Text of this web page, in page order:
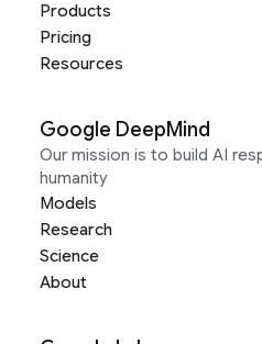
Products
Pricing
Resources
Google DeepMind
Our mission is to build AI
humanity
Models
Research
Science
About